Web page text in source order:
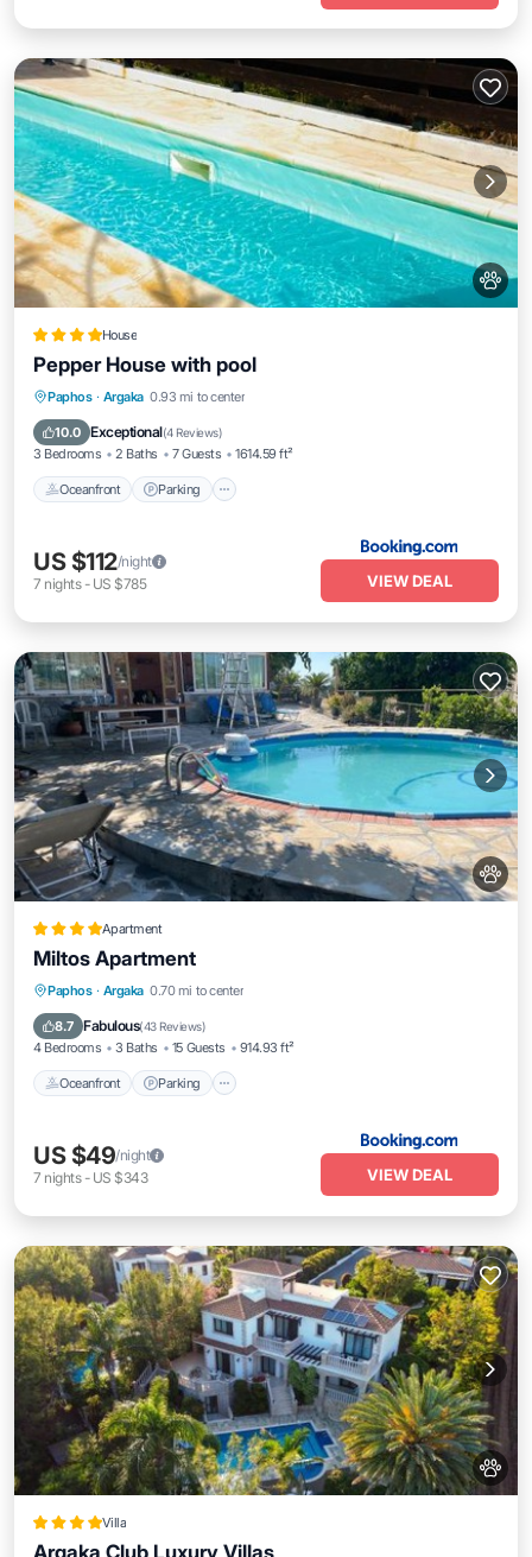
House
Pepper House with pool
Paphos · Argaka 0.93 mi to center
10.0 Exceptional(4 Reviews)
3 Bedrooms 2 Baths 7 Guests 1614.59 ft²
Oceanfront Parking
Oceanfront Parking
Ocean View
US $112/night
7 nights- US $785 VIEW DEAL
Apartment
Miltos Apartment
Paphos · Argaka 0.70 mi to center
8.7 Fabulous(43 Reviews)
4 Bedrooms 3 Baths 15 Guests 914.93 ft²
Oceanfront Parking
Oceanfront Parking
Ocean View
US $49/night
7 nights- US $343 VIEW DEAL
Villa
Argaka Club Luxury Villas